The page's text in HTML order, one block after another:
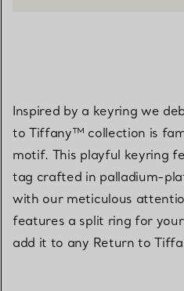
Inspired by a keyring we
to Tiffany™ collection is
motif. This playful keyring
tag crafted in palladium-
with our meticulous
features a split ring for
add it to any Return to